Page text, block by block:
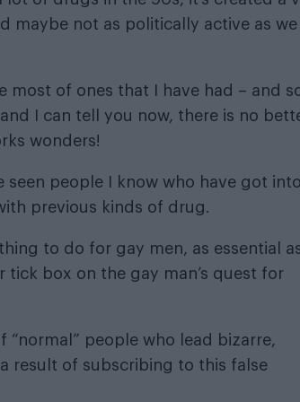
maybe not as politically active as we
most of ones that I have had – and
I can tell you now, there is no
wonders!
seen people I know who have got into
previous kinds of drug.
to do for gay men, as essential
box on the gay man’s quest for
“normal” people who lead bizarre,
result of subscribing to this false